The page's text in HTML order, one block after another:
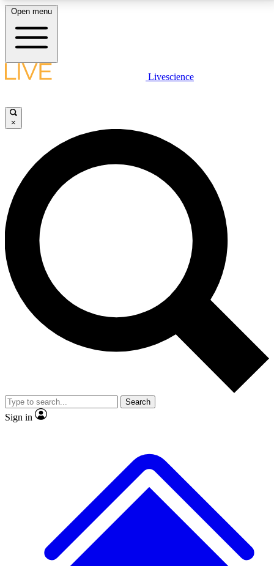
LIVE SCIENCE PLUS
JOIN FREE
LIVE SCIENCE PRO
Unlimited access to our exclusive features, expert analysis and in-depth
interviews, all ad-free
No ads, ever
Exclusive, original
reporting
video
Member-only features
Open menu
Livescience
×
Search
Sign in